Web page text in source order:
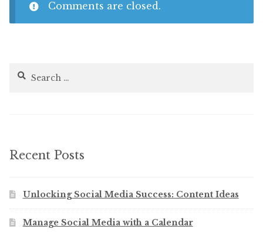
Comments are closed.
Search
Recent Posts
Unlocking Social Media Success: Content Ideas
Manage Social Media with a Calendar